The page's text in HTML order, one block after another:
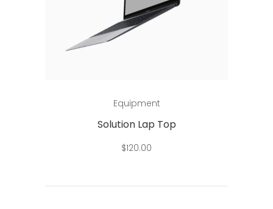
Equipment
Solution Lap Top
$120.00